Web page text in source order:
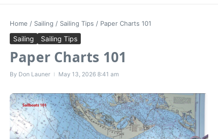
Home / Sailing / Sailing Tips / Paper Charts 101
Sailing Sailing Tips
Paper Charts 101
By Don Launer May 13, 2026 8:41 am